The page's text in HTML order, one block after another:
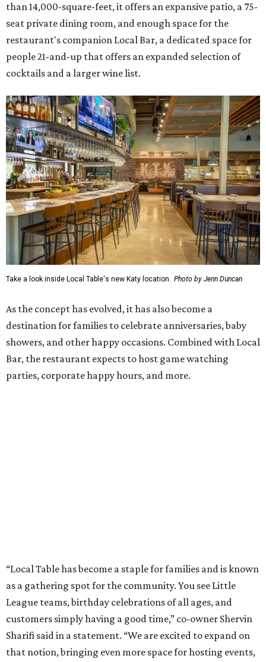
than 14,000-square-feet, it offers an expansive patio, a 75-
seat private dining room, and enough space for the
restaurant's companion Local Bar, a dedicated space for
people 21-and-up that offers an expanded selection of
cocktails and a larger wine list.
Take a look inside Local Table's new Katy location. Photo by Jenn Duncan
As the concept has evolved, it has also become a
destination for families to celebrate anniversaries, baby
showers, and other happy occasions. Combined with Local
Bar, the restaurant expects to host game watching
parties, corporate happy hours, and more.
“Local Table has become a staple for families and is known
as a gathering spot for the community. You see Little
League teams, birthday celebrations of all ages, and
customers simply having a good time,” co-owner Shervin
Sharifi said in a statement. “We are excited to expand on
that notion, bringing even more space for hosting events,